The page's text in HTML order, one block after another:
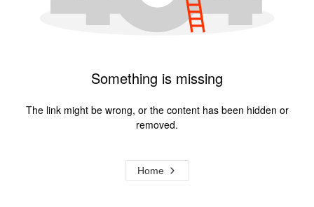
Something is missing
The link might be wrong, or the content has been hidden or
removed.
Home